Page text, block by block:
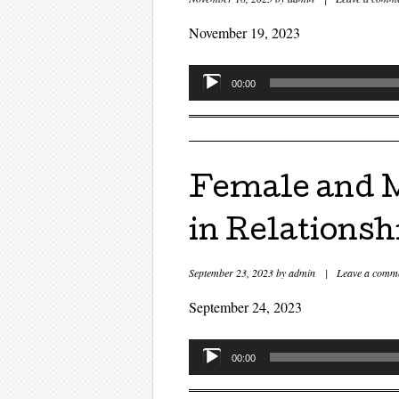
November 19, 2023
Audio
Player
00:00
Female and
in
September 23, 2023byadmin | Leave a
September 24, 2023
Audio
Player
00:00